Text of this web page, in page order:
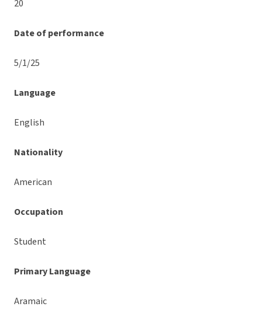
20
Date of performance
5/1/25
Language
English
Nationality
American
Occupation
Student
Primary Language
Aramaic